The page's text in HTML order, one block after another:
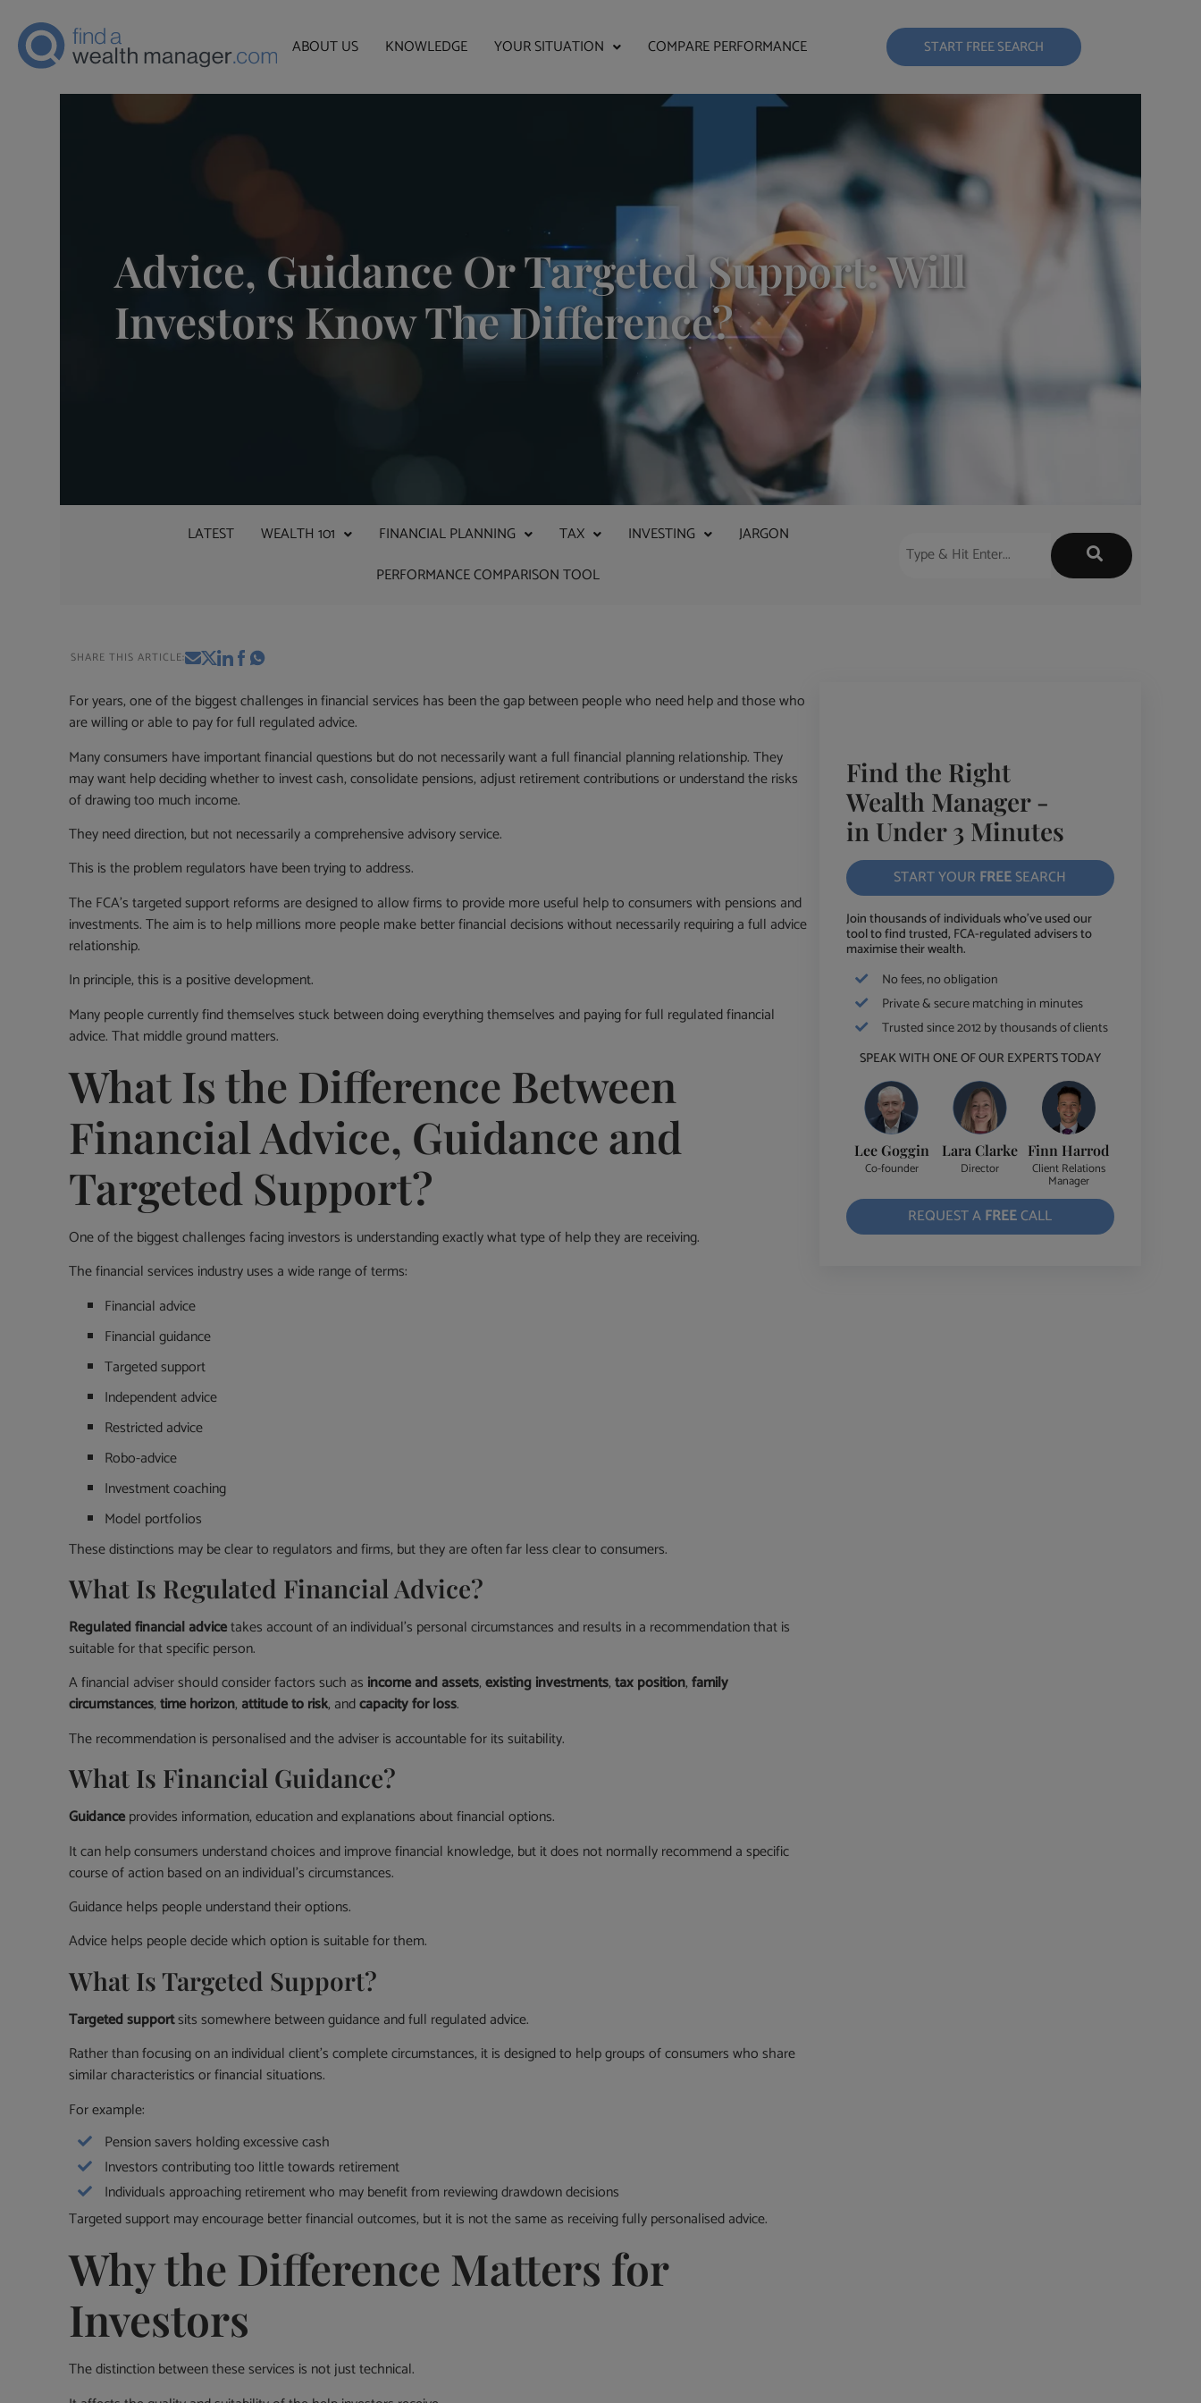
ABOUT US KNOWLEDGE YOUR SITUATION COMPARE PERFORMANCE START FREE SEARCH
Advice, Guidance Or Targeted Support: Will
Investors Know The Difference?
LATEST WEALTH 101 FINANCIAL PLANNING TAX INVESTING
JARGON
PERFORMANCE COMPARISON TOOL
SHARE THIS ARTICLE:
For years, one of the biggest challenges in financial services has been the gap between people who need help and those who
are willing or able to pay for full regulated advice.
Many consumers have important financial questions but do not necessarily want a full financial planning relationship. They
may want help deciding whether to invest cash, consolidate pensions, adjust retirement contributions or understand the risks
of drawing too much income.
They need direction, but not necessarily a comprehensive advisory service.
This is the problem regulators have been trying to address.
The FCA’s targeted support reforms are designed to allow firms to provide more useful help to consumers with pensions and
investments. The aim is to help millions more people make better financial decisions without necessarily requiring a full advice
relationship.
In principle, this is a positive development.
Many people currently find themselves stuck between doing everything themselves and paying for full regulated financial
advice. That middle ground matters.
What Is the Difference Between
Financial Advice, Guidance and
Targeted Support?
One of the biggest challenges facing investors is understanding exactly what type of help they are receiving.
The financial services industry uses a wide range of terms:
Financial advice
Financial guidance
Targeted support
Independent advice
Restricted advice
Robo-advice
Investment coaching
Model portfolios
These distinctions may be clear to regulators and firms, but they are often far less clear to consumers.
What Is Regulated Financial Advice?
Regulated financial advicetakes account of an individual’s personal circumstances and results in a recommendation that is
suitable for that specific person.
A financial adviser should consider factors such as income and assets,existing investments,tax position,family
circumstances,time horizon, attitude to risk, andcapacity for loss.
The recommendation is personalised and the adviser is accountable for its suitability.
What Is Financial Guidance?
Guidanceprovides information, education and explanations about financial options.
It can help consumers understand choices and improve financial knowledge, but it does not normally recommend a specific
course of action based on an individual’s circumstances.
Guidance helps people understand their options.
Advice helps people decide which option is suitable for them.
What Is Targeted Support?
Targeted supportsits somewhere between guidance and full regulated advice.
Rather than focusing on an individual client’s complete circumstances, it is designed to help groups of consumers who share
similar characteristics or financial situations.
For example:
Pension savers holding excessive cash
Investors contributing too little towards retirement
Individuals approaching retirement who may benefit from reviewing drawdown decisions
Targeted support may encourage better financial outcomes, but it is not the same as receiving fully personalised advice.
Why the Difference Matters for
Investors
The distinction between these services is not just technical.
Find the Right
Wealth Manager -
in Under 3 Minutes
START YOUR FREESEARCH
Join thousands of individuals who've used our
tool to find trusted, FCA-regulated advisers to
maximise their wealth.
No fees, no obligation
Private & secure matching in minutes
Trusted since 2012 by thousands of clients
SPEAK WITH ONE OF OUR EXPERTS TODAY
Lee Goggin
Co-founder
Lara Clarke
Director
Finn Harrod
Client Relations
Manager
REQUEST AFREECALL